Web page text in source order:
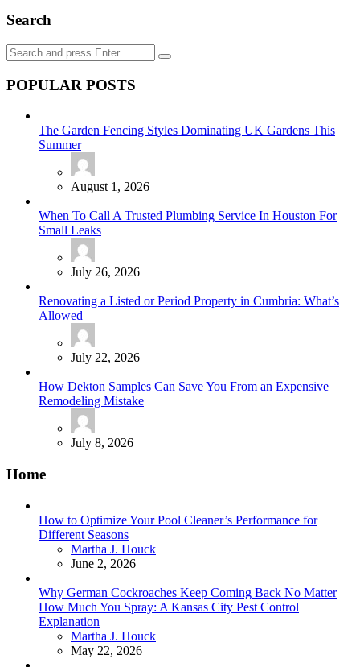
Search
Search
for:
Search
POPULAR POSTS
The Garden Fencing Styles Dominating UK Gardens This
Summer
August 1, 2026
When To Call A Trusted Plumbing Service In Houston For
Small Leaks
July 26, 2026
Renovating a Listed or Period Property in Cumbria: What’s
Allowed
July 22, 2026
How Dekton Samples Can Save You From an Expensive
Remodeling Mistake
July 8, 2026
Home
How to Optimize Your Pool Cleaner’s Performance for
Different Seasons
Posted
Martha J. Houck
June 2, 2026
Why German Cockroaches Keep Coming Back No Matter
How Much You Spray: A Kansas City Pest Control
Explanation
Posted
Martha J. Houck
May 22, 2026